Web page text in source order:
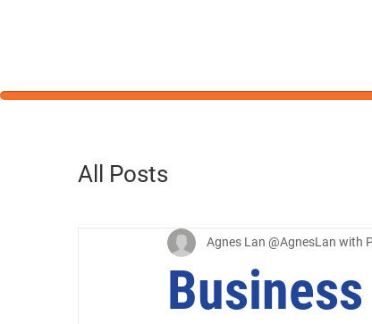
All Posts
Agnes Lan @AgnesLan with